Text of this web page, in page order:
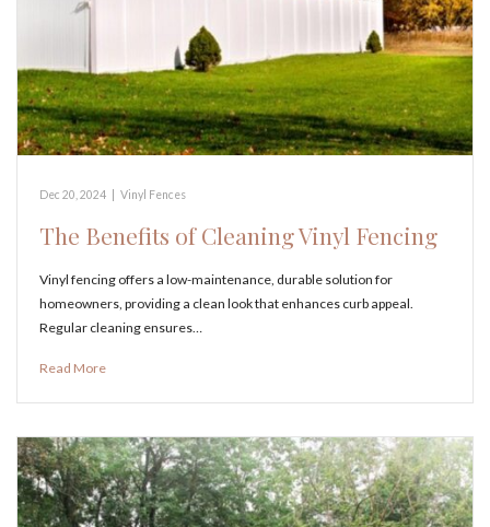
Dec 20, 2024 Vinyl Fences
The Benefits of Cleaning Vinyl Fencing
Vinyl fencing offers a low-maintenance, durable solution for
homeowners, providing a clean look that enhances curb appeal.
Regular cleaning ensures…
Read More